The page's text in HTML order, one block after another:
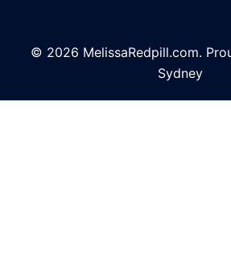
© 2026 MelissaRedpill.com.
Sydney